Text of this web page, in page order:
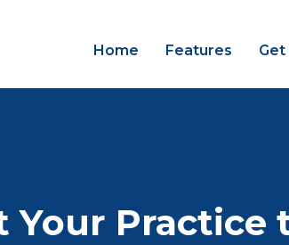
Home Features
Your Practice